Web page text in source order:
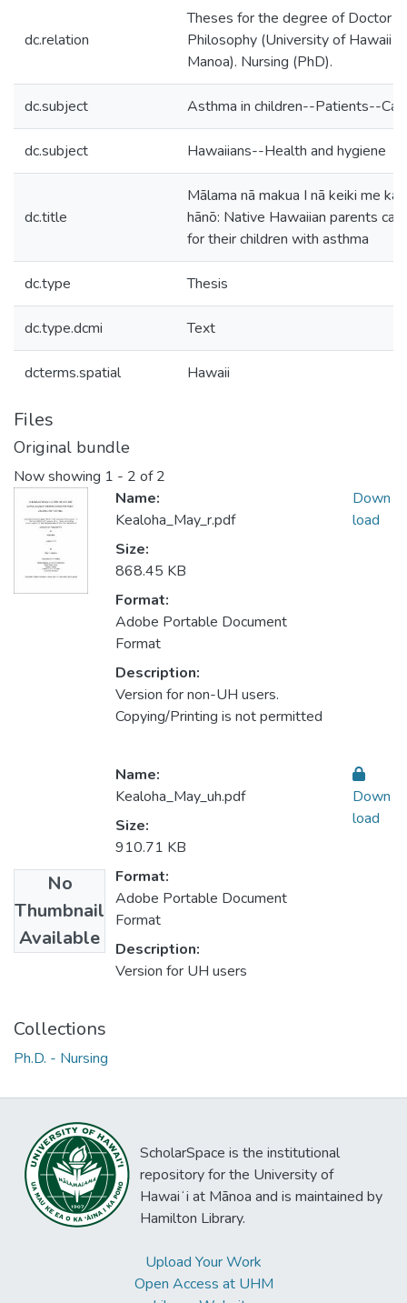
dc.relation
Theses for the degree of Doctor of
Philosophy (University of Hawaii at
Manoa). Nursing (PhD).
dc.subject Asthma in children--Patients--
dc.subject Hawaiians--Health and hygiene
dc.title
Mālama nā makua I nā keiki me ka
hānō: Native Hawaiian parents
for their children with asthma
dc.type Thesis
dc.type.dcmi Text
dcterms.spatial Hawaii
Files
Original bundle
Now showing 1 - 2 of 2
Name:
Kealoha_May_r.pdf
Size:
868.45 KB
Format:
Adobe Portable Document
Format
Description:
Version for non-UH users.
Copying/Printing is not permitted
Down
load
No
Thumbnail
Available
Name:
Kealoha_May_uh.pdf
Size:
910.71 KB
Format:
Adobe Portable Document
Format
Description:
Version for UH users
Down
load
Collections
Ph.D. - Nursing
ScholarSpace is the institutional
repository for the University of
Hawaiʻi at Mānoa and is maintained by
Hamilton Library.
Upload Your Work
Open Access at UHM